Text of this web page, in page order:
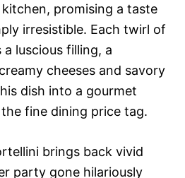
promising a taste
irresistible. Each twirl of
luscious filling, a
cheeses and savory
dish into a gourmet
fine dining price tag.
brings back vivid
party gone hilariously